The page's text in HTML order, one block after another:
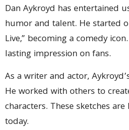
Dan Aykroyd has entertained
humor and talent. He started
Live,” becoming a comedy
lasting impression on fans.
As a writer and actor,
He worked with others to
characters. These sketches
today.